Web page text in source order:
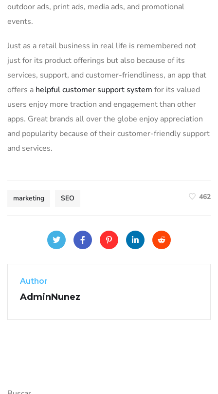
outdoor ads, print ads, media ads, and promotional
events.
Just as a retail business in real life is remembered not
just for its product offerings but also because of its
services, support, and customer-friendliness, an app that
offers a helpful customer support system for its valued
users enjoy more traction and engagement than other
apps. Great brands all over the globe enjoy appreciation
and popularity because of their customer-friendly support
and services.
marketing SEO 462
Author
AdminNunez